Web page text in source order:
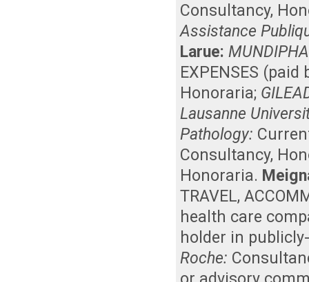
Consultancy,
Assistance
Larue:
EXPENSES
Honoraria;
Lausanne
Pathology:
Consultancy,
Honoraria.
TRAVEL,
health care
holder in
Roche: